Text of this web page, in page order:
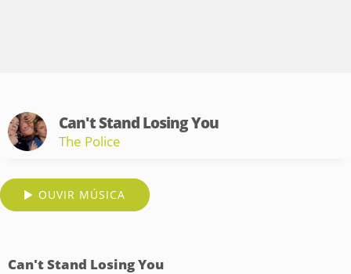
Can't Stand Losing You
The Police
OUVIR MÚSICA
Can't Stand Losing You